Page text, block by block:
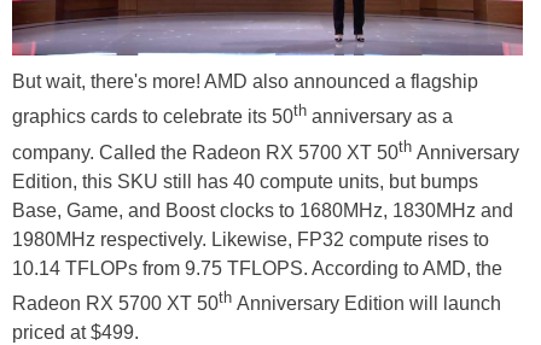
But wait, there's more! AMD also announced a flagship
graphics cards to celebrate its 50th anniversary as a
company. Called the Radeon RX 5700 XT 50th Anniversary
Edition, this SKU still has 40 compute units, but bumps
Base, Game, and Boost clocks to 1680MHz, 1830MHz and
1980MHz respectively. Likewise, FP32 compute rises to
10.14 TFLOPs from 9.75 TFLOPS. According to AMD, the
Radeon RX 5700 XT 50th Anniversary Edition will launch
priced at $499.